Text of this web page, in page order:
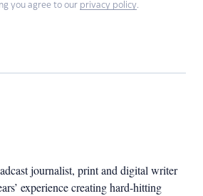
you agree to our privacy policy.
journalist, print and digital writer
experience creating hard-hitting